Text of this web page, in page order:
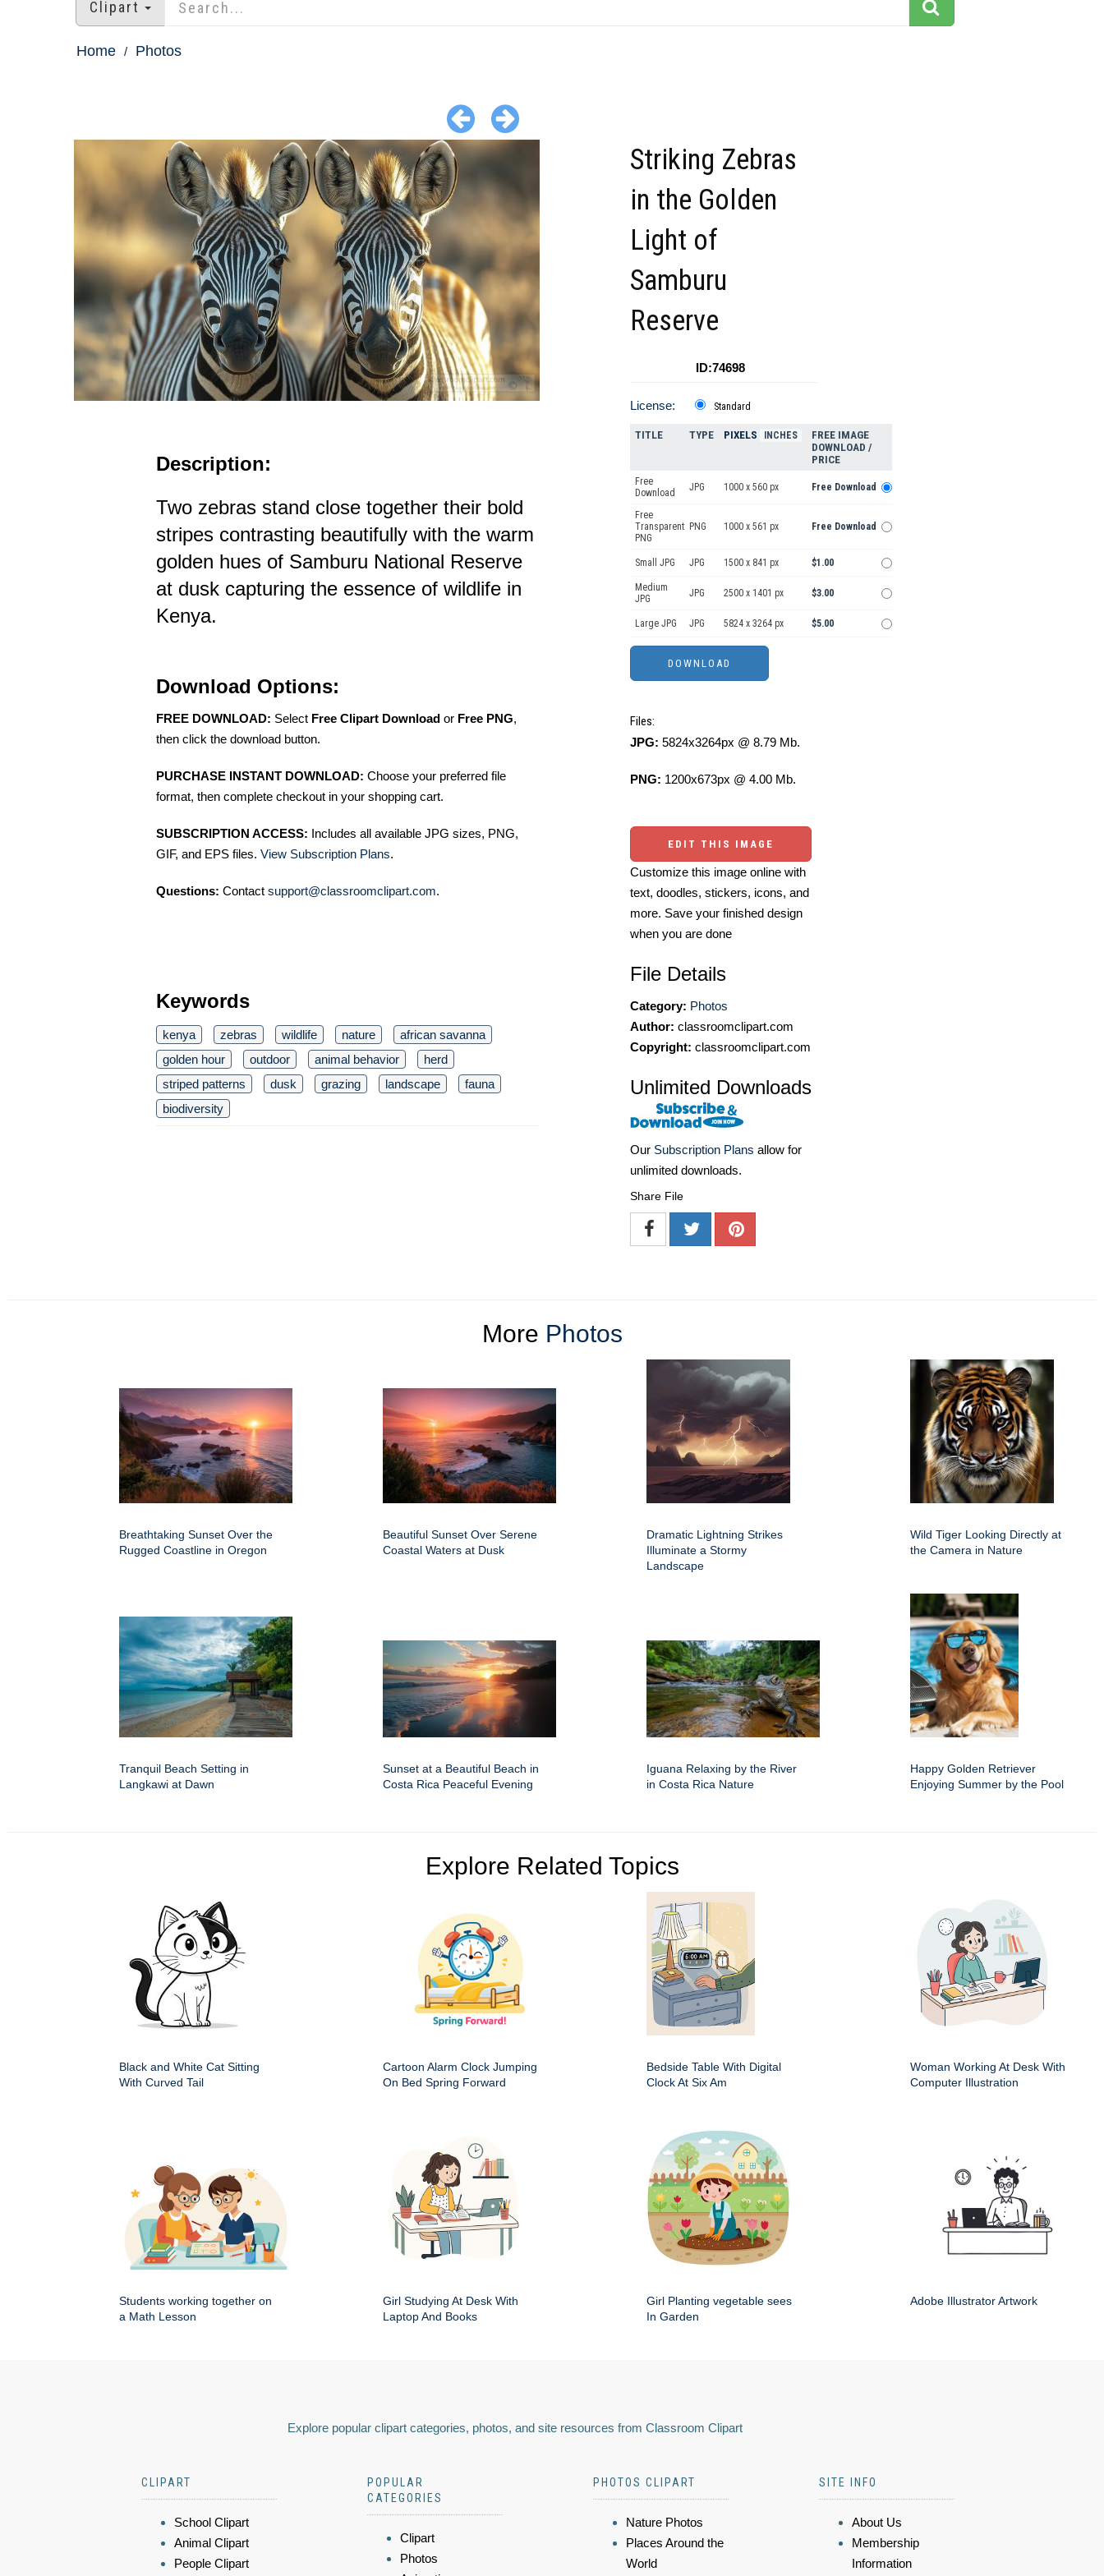
Clipart
Home Photos
Description:
Two zebras stand close together their bold
stripes contrasting beautifully with the warm
golden hues of Samburu National Reserve
at dusk capturing the essence of wildlife in
Kenya.
Download Options:
FREE DOWNLOAD: Select Free Clipart Download or Free PNG,
then click the download button.
PURCHASE INSTANT DOWNLOAD: Choose your preferred file
format, then complete checkout in your shopping cart.
SUBSCRIPTION ACCESS: Includes all available JPG sizes, PNG,
GIF, and EPS files. View Subscription Plans.
Questions: Contact support@classroomclipart.com.
Keywords
kenya zebras wildlife nature
african savanna
golden hour
outdoor animal behavior
herd
striped patterns
dusk grazing landscape
fauna
biodiversity
Striking Zebras
in the Golden
Light of
Samburu
Reserve
ID:74698
License: Standard
TITLE TYPE PIXELS INCHES
FREE IMAGE
DOWNLOAD /
PRICE
Free
Download
JPG 1000 x 560 px Free Download
Free
Transparent
PNG
PNG 1000 x 561 px Free Download
Small JPG JPG 1500 x 841 px $1.00
Medium
JPG
JPG 2500 x 1401 px $3.00
Large JPG JPG 5824 x 3264 px $5.00
Files:
JPG: 5824x3264px @ 8.79 Mb.
PNG: 1200x673px @ 4.00 Mb.
EDIT THIS IMAGE
Customize this image online with
text, doodles, stickers, icons, and
more. Save your finished design
when you are done
File Details
Category: Photos
Author: classroomclipart.com
Copyright: classroomclipart.com
Unlimited Downloads
Our Subscription Plans allow for
unlimited downloads.
Share File
More Photos
Breathtaking Sunset Over the
Rugged Coastline in Oregon
Beautiful Sunset Over Serene
Coastal Waters at Dusk
Dramatic Lightning Strikes
Illuminate a Stormy
Landscape
Wild Tiger Looking Directly at
the Camera in Nature
Tranquil Beach Setting in
Langkawi at Dawn
Sunset at a Beautiful Beach in
Costa Rica Peaceful Evening
Iguana Relaxing by the River
in Costa Rica Nature
Happy Golden Retriever
Enjoying Summer by the Pool
Explore Related Topics
Black and White Cat Sitting
With Curved Tail
Cartoon Alarm Clock Jumping
On Bed Spring Forward
Bedside Table With Digital
Clock At Six Am
Woman Working At Desk With
Computer Illustration
Students working together on
a Math Lesson
Girl Studying At Desk With
Laptop And Books
Girl Planting vegetable sees
In Garden
Adobe Illustrator Artwork
Explore popular clipart categories, photos, and site resources from Classroom Clipart
CLIPART
School Clipart
Animal Clipart
People Clipart
POPULAR
CATEGORIES
Clipart
Photos
PHOTOS CLIPART
Nature Photos
Places Around the
World
SITE INFO
About Us
Membership
Information